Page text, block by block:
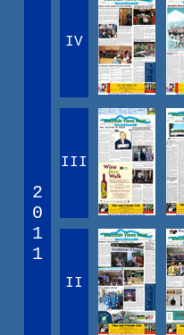
2
0
1
1
IV
III
II